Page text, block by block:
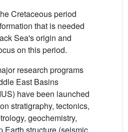
Cretaceous period
that is needed
Sea's origin and
on this period.
research programs
East Basins
have been launched
stratigraphy, tectonics,
geochemistry,
Earth structure (seismic